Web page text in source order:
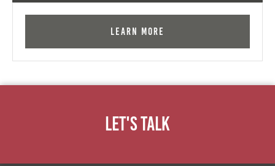
Learn More
Let's Talk